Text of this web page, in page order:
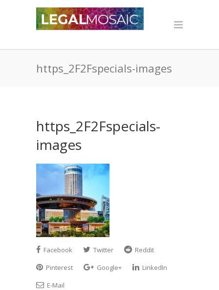
https_2F2Fspecials-images
https_2F2Fspecials-
images
Facebook Twitter
Reddit
Pinterest
Google+
LinkedIn
E-Mail